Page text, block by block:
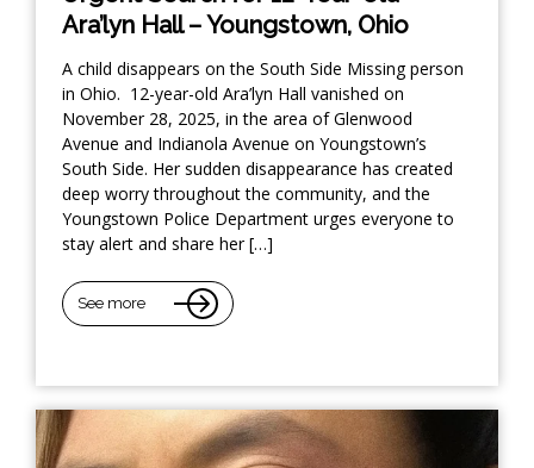
Ara’lyn Hall – Youngstown, Ohio
A child disappears on the South Side Missing person
in Ohio. 12-year-old Ara’lyn Hall vanished on
November 28, 2025, in the area of Glenwood
Avenue and Indianola Avenue on Youngstown’s
South Side. Her sudden disappearance has created
deep worry throughout the community, and the
Youngstown Police Department urges everyone to
stay alert and share her […]
See more